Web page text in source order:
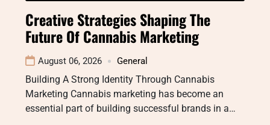
Creative Strategies Shaping The
Future Of Cannabis Marketing
August 06, 2026 General
Building A Strong Identity Through Cannabis
Marketing Cannabis marketing has become an
essential part of building successful brands in a…